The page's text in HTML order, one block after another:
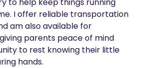
I offer reliable transportation
am also available for
parents peace of mind
to rest knowing their little
hands.